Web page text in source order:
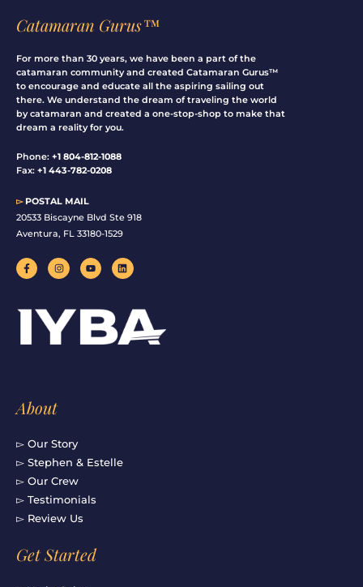
Catamaran Gurus™
For more than 30 years, we have been a part of the
catamaran community and created Catamaran Gurus™
to encourage and educate all the aspiring sailing out
there. We understand the dream of traveling the world
by catamaran and created a one-stop-shop to make that
dream a reality for you.
Phone: +1 804-812-1088
Fax: +1 443-782-0208
▻POSTAL MAIL
20533 Biscayne Blvd Ste 918
Aventura, FL 33180-1529
F
a
c
o
f
I
n
s
g
r
a
Y
o
u
b
e
L
i
n
n
About
▻ Our Story
▻ Stephen & Estelle
▻ Our Crew
▻ Testimonials
▻ Review Us
Get Started